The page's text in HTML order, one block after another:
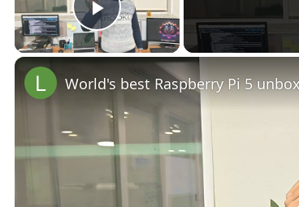
Play Video
World's best Raspberry Pi 5